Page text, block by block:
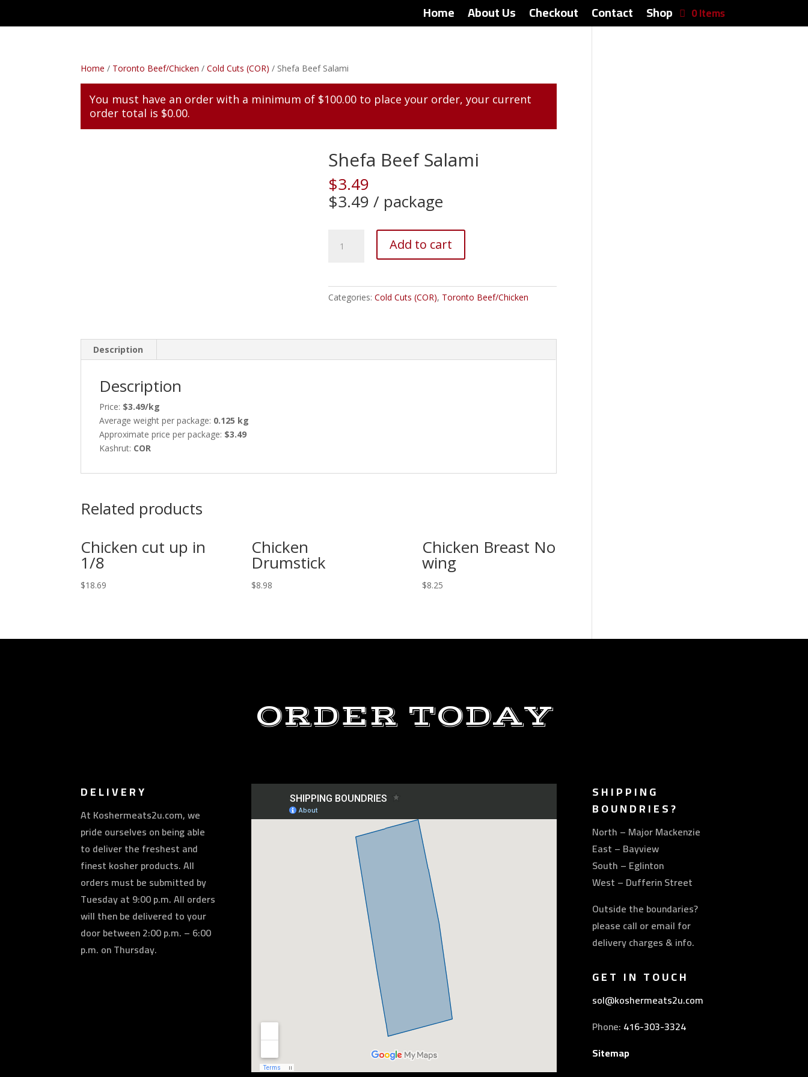
Home About Us Checkout Contact Shop 0 Items
Home / Toronto Beef/Chicken /Cold Cuts (COR) / Shefa Beef Salami
You must have an order with a minimum of $100.00 to place your order, your current
order total is $0.00.
Shefa Beef Salami
$3.49
$3.49 / package
Beef
Add to cart
Categories:Cold Cuts (COR), Toronto Beef/Chicken
Description
Description
Price: $3.49/kg
Average weight per package: 0.125 kg
Approximate price per package: $3.49
Kashrut: COR
Related products
Chicken cut up in
1/8
$18.69
Chicken
Drumstick
$8.98
Chicken Breast No
wing
$8.25
ORDER TODAY
DELIVERY
At Koshermeats2u.com, we
pride ourselves on being able
to deliver the freshest and
finest kosher products. All
orders must be submitted by
Tuesday at 9:00 p.m. All orders
will then be delivered to your
door between 2:00 p.m. – 6:00
p.m. on Thursday.
SHIPPING
BOUNDRIES?
North – Major Mackenzie
East – Bayview
South – Eglinton
West – Dufferin Street
Outside the boundaries?
please call or email for
delivery charges & info.
GET IN TOUCH
sol@koshermeats2u.com
Phone: 416-303-3324
Sitemap